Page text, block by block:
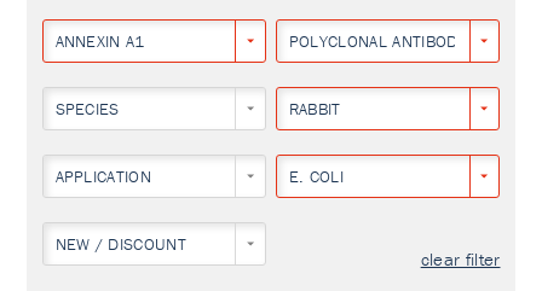
ANNEXIN A1 POLYCLONAL ANTIBODY
SPECIES RABBIT
APPLICATION E. COLI
NEW / DISCOUNT
clear filter